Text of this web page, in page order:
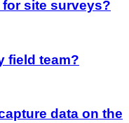
site surveys?
field team?
data on the